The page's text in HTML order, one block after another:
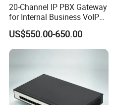
20-Channel IP PBX Gateway
for Internal Business VoIP
Networks
US$550.00-650.00